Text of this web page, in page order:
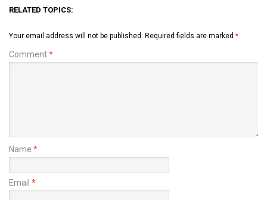
RELATED TOPICS:
Your email address will not be published. Required fields are marked *
Comment*
Name *
Email *